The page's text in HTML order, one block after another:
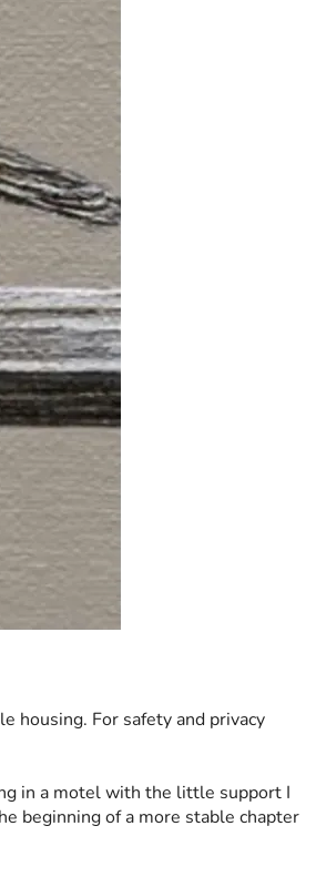
housing. For safety and privacy
in a motel with the little support I
beginning of a more stable chapter